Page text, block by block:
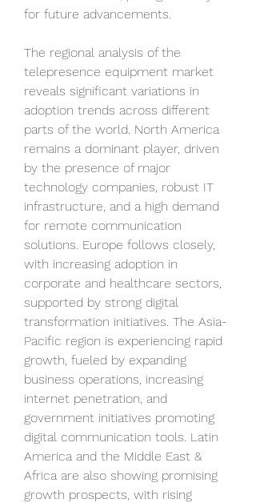
for future advancements.
The regional analysis of the
telepresence equipment market
reveals significant variations in
adoption trends across different
parts of the world. North America
remains a dominant player, driven
by the presence of major
technology companies, robust IT
infrastructure, and a high demand
for remote communication
solutions. Europe follows closely,
with increasing adoption in
corporate and healthcare sectors,
supported by strong digital
transformation initiatives. The Asia-
Pacific region is experiencing rapid
growth, fueled by expanding
business operations, increasing
internet penetration, and
government initiatives promoting
digital communication tools. Latin
America and the Middle East &
Africa are also showing promising
growth prospects, with rising